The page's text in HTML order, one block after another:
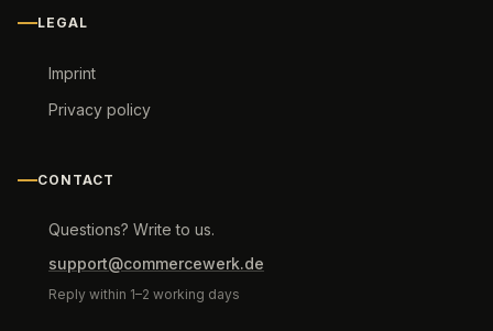
LEGAL
Imprint
Privacy policy
CONTACT
Questions? Write to us.
support@commercewerk.de
Reply within 1–2 working days